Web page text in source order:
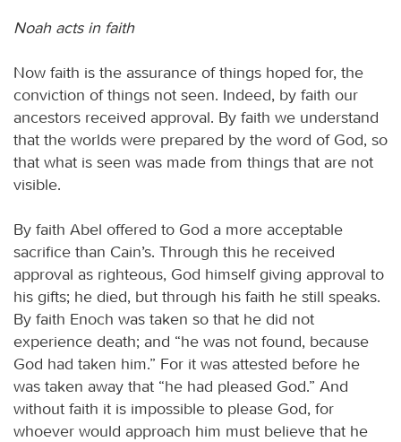
Noah acts in faith
Now faith is the assurance of things hoped for, the
conviction of things not seen. Indeed, by faith our
ancestors received approval. By faith we understand
that the worlds were prepared by the word of God, so
that what is seen was made from things that are not
visible.
By faith Abel offered to God a more acceptable
sacrifice than Cain’s. Through this he received
approval as righteous, God himself giving approval to
his gifts; he died, but through his faith he still speaks.
By faith Enoch was taken so that he did not
experience death; and “he was not found, because
God had taken him.” For it was attested before he
was taken away that “he had pleased God.” And
without faith it is impossible to please God, for
whoever would approach him must believe that he